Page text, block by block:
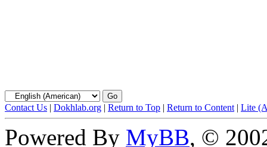
Contact Us | Dokhlab.org | Return to Top | Return to Content | Lite
Powered By MyBB, ©